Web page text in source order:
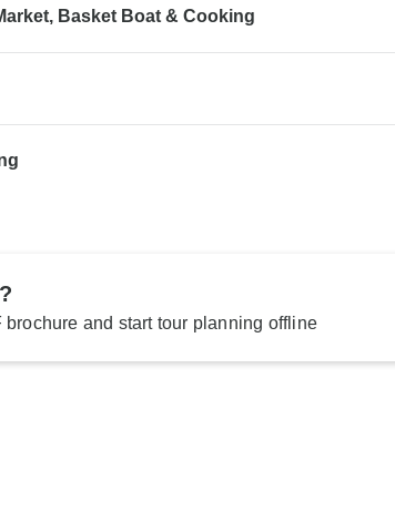
Basket Boat & Cooking
brochure and start tour planning offline